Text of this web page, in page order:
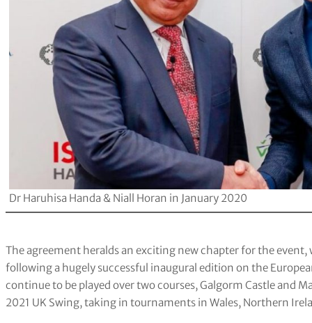
Dr Haruhisa Handa & Niall Horan in January 2020
The agreement heralds an exciting new chapter for the event,
following a hugely successful inaugural edition on the
continue to be played over two courses, Galgorm Castle and
2021 UK Swing, taking in tournaments in Wales, Northern